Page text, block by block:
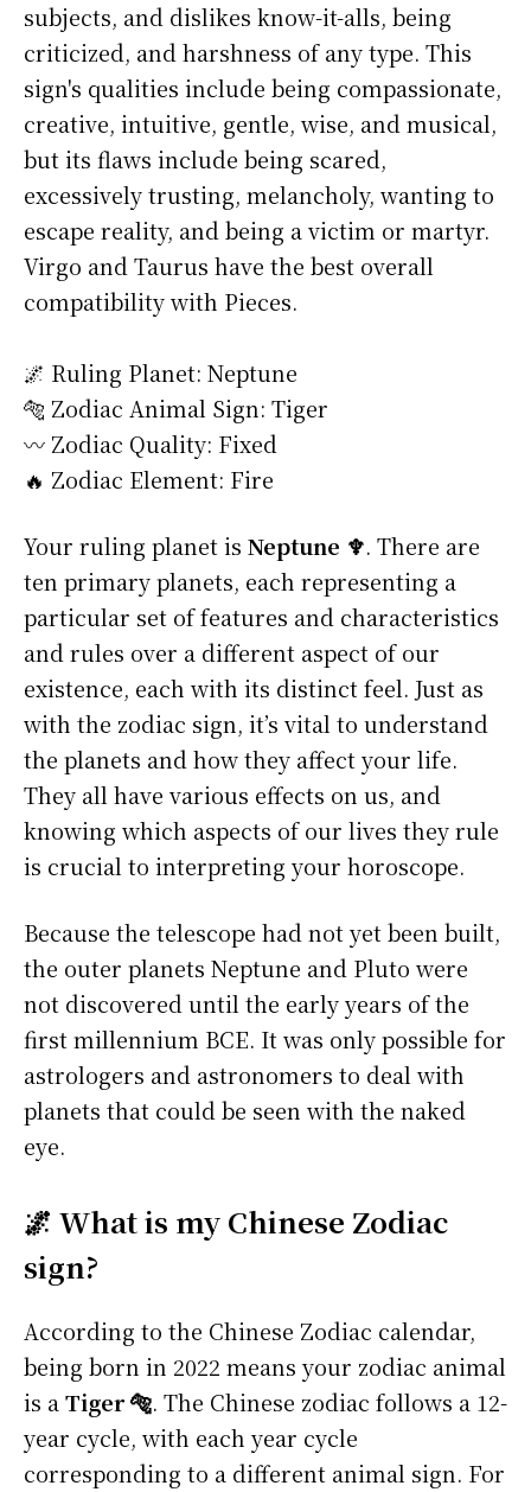
subjects, and dislikes know-it-alls, being
criticized, and harshness of any type. This
sign's qualities include being compassionate,
creative, intuitive, gentle, wise, and musical,
but its flaws include being scared,
excessively trusting, melancholy, wanting to
escape reality, and being a victim or martyr.
Virgo and Taurus have the best overall
compatibility with Pieces.
🌌 Ruling Planet: Neptune
🐅 Zodiac Animal Sign: Tiger
〰️ Zodiac Quality: Fixed
🔥 Zodiac Element: Fire
Your ruling planet is Neptune ♆. There are
ten primary planets, each representing a
particular set of features and characteristics
and rules over a different aspect of our
existence, each with its distinct feel. Just as
with the zodiac sign, it’s vital to understand
the planets and how they affect your life.
They all have various effects on us, and
knowing which aspects of our lives they rule
is crucial to interpreting your horoscope.
Because the telescope had not yet been built,
the outer planets Neptune and Pluto were
not discovered until the early years of the
first millennium BCE. It was only possible for
astrologers and astronomers to deal with
planets that could be seen with the naked
eye.
🌌 What is my Chinese Zodiac
sign?
According to the Chinese Zodiac calendar,
being born in 2022 means your zodiac animal
is aTiger 🐅. The Chinese zodiac follows a 12-
year cycle, with each year cycle
corresponding to a different animal sign. For